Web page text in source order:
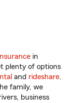
in
plenty of options
and rideshare.
family, we
business